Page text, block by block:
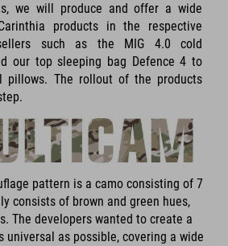
we will produce and offer a wide
products in the respective
such as the MIG 4.0 cold
our top sleeping bag Defence 4 to
pillows. The rollout of the products
pattern is a camo consisting of 7
consists of brown and green hues,
The developers wanted to create a
universal as possible, covering a wide